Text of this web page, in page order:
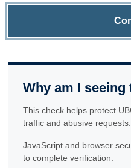
Why am I seeing
This check helps protect
traffic and abusive requests.
JavaScript and browser
to complete verification.